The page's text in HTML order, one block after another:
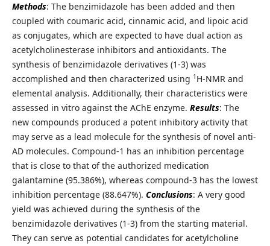
Methods: The benzimidazole has been added and then
coupled with coumaric acid, cinnamic acid, and lipoic acid
as conjugates, which are expected to have dual action as
acetylcholinesterase inhibitors and antioxidants. The
synthesis of benzimidazole derivatives (1-3) was
accomplished and then characterized using 1 H-NMR and
elemental analysis. Additionally, their characteristics were
assessed in vitro against the AChE enzyme. Results: The
new compounds produced a potent inhibitory activity that
may serve as a lead molecule for the synthesis of novel anti-
AD molecules. Compound-1 has an inhibition percentage
that is close to that of the authorized medication
galantamine (95.386%), whereas compound-3 has the lowest
inhibition percentage (88.647%). Conclusions: A very good
yield was achieved during the synthesis of the
benzimidazole derivatives (1-3) from the starting material.
They can serve as potential candidates for acetylcholine